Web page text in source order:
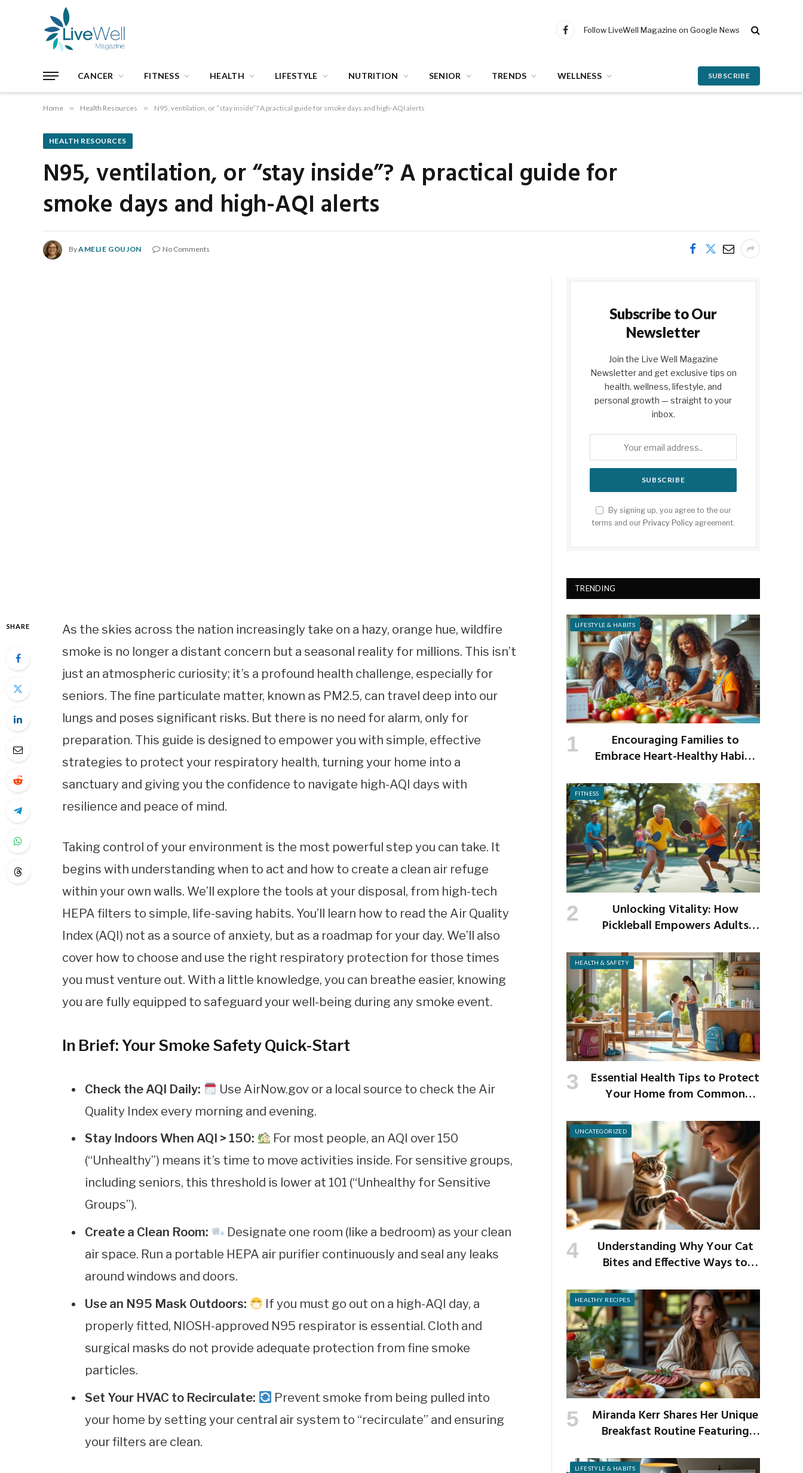
Facebook
Follow LiveWell Magazine on Google News
CANCER FITNESS HEALTH LIFESTYLE NUTRITION SENIOR TRENDS WELLNESS SUBSCRIBE
Home » Health Resources » N95, ventilation, or “stay inside”? A practical guide for smoke days and high-AQI alerts
HEALTH RESOURCES
N95, ventilation, or “stay inside”? A practical guide for
smoke days and high-AQI alerts
ByAMELIE GOUJON No Comments
SHARE
As the skies across the nation increasingly take on a hazy, orange hue, wildfire
smoke is no longer a distant concern but a seasonal reality for millions. This isn’t
just an atmospheric curiosity; it’s a profound health challenge, especially for
seniors. The fine particulate matter, known as PM2.5, can travel deep into our
lungs and poses significant risks. But there is no need for alarm, only for
preparation. This guide is designed to empower you with simple, effective
strategies to protect your respiratory health, turning your home into a
sanctuary and giving you the confidence to navigate high-AQI days with
resilience and peace of mind.
Taking control of your environment is the most powerful step you can take. It
begins with understanding when to act and how to create a clean air refuge
within your own walls. We’ll explore the tools at your disposal, from high-tech
HEPA filters to simple, life-saving habits. You’ll learn how to read the Air Quality
Index (AQI) not as a source of anxiety, but as a roadmap for your day. We’ll also
cover how to choose and use the right respiratory protection for those times
you must venture out. With a little knowledge, you can breathe easier, knowing
you are fully equipped to safeguard your well-being during any smoke event.
In Brief: Your Smoke Safety Quick-Start
Check the AQI Daily:
Use AirNow.gov or a local source to check the Air
Quality Index every morning and evening.
Stay Indoors When AQI > 150:
For most people, an AQI over 150
(“Unhealthy”) means it’s time to move activities inside. For sensitive groups,
including seniors, this threshold is lower at 101 (“Unhealthy for Sensitive
Groups”).
Create a Clean Room:
Designate one room (like a bedroom) as your clean
air space. Run a portable HEPA air purifier continuously and seal any leaks
around windows and doors.
Use an N95 Mask Outdoors:
If you must go out on a high-AQI day, a
properly fitted, NIOSH-approved N95 respirator is essential. Cloth and
surgical masks do not provide adequate protection from fine smoke
particles.
Set Your HVAC to Recirculate:
Prevent smoke from being pulled into
your home by setting your central air system to “recirculate” and ensuring
your filters are clean.
Subscribe to Our
Newsletter
Join the Live Well Magazine
Newsletter and get exclusive tips on
health, wellness, lifestyle, and
personal growth — straight to your
inbox.
By signing up, you agree to the our
terms and our Privacy Policy agreement.
TRENDING
LIFESTYLE & HABITS
Encouraging Families to
Embrace Heart-Healthy Habits
FITNESS
Unlocking Vitality: How
Pickleball Empowers Adults
Strength
HEALTH & SAFETY
Essential Health Tips to Protect
Your Home from Common
UNCATEGORIZED
Understanding Why Your Cat
Bites and Effective Ways to
HEALTHY RECIPES
Miranda Kerr Shares Her Unique
Breakfast Routine Featuring
LIFESTYLE & HABITS